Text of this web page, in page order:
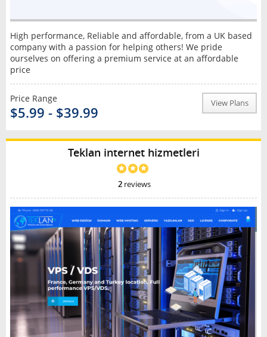
High performance, Reliable and affordable, from a UK based
company with a passion for helping others! We pride
ourselves on offering a premium service at an affordable
price
Price Range
$5.99 - $39.99
View Plans
Teklan internet hizmetleri
2 reviews